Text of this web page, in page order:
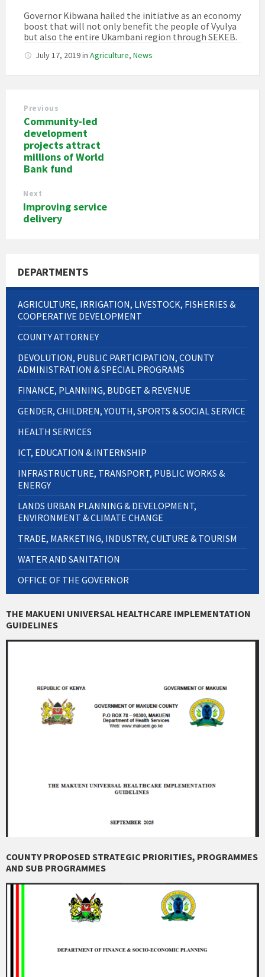
Governor Kibwana hailed the initiative as an economy
boost that will not only benefit the people of Vyulya
but also the entire Ukambani region through SEKEB.
July 17, 2019in Agriculture, News
Previous
Community-led
development
projects attract
millions of World
Bank fund
Next
Improving service
delivery
DEPARTMENTS
AGRICULTURE, IRRIGATION, LIVESTOCK, FISHERIES &
COOPERATIVE DEVELOPMENT
COUNTY ATTORNEY
DEVOLUTION, PUBLIC PARTICIPATION, COUNTY
ADMINISTRATION & SPECIAL PROGRAMS
FINANCE, PLANNING, BUDGET & REVENUE
GENDER, CHILDREN, YOUTH, SPORTS & SOCIAL SERVICE
HEALTH SERVICES
ICT, EDUCATION & INTERNSHIP
INFRASTRUCTURE, TRANSPORT, PUBLIC WORKS &
ENERGY
LANDS URBAN PLANNING & DEVELOPMENT,
ENVIRONMENT & CLIMATE CHANGE
TRADE, MARKETING, INDUSTRY, CULTURE & TOURISM
WATER AND SANITATION
OFFICE OF THE GOVERNOR
THE MAKUENI UNIVERSAL HEALTHCARE IMPLEMENTATION
GUIDELINES
COUNTY PROPOSED STRATEGIC PRIORITIES, PROGRAMMES
AND SUB PROGRAMMES